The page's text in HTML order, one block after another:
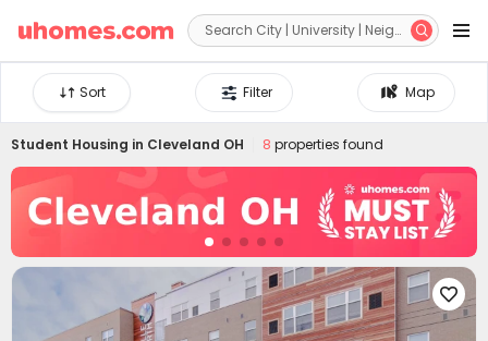
 
Map
Filter
Sort
Student Housing in Cleveland OH 8 properties found
